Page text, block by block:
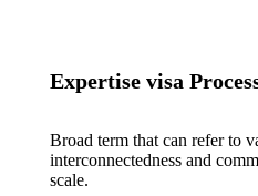
Expertise visa
Broad term that can refer to
interconnectedness and
scale.